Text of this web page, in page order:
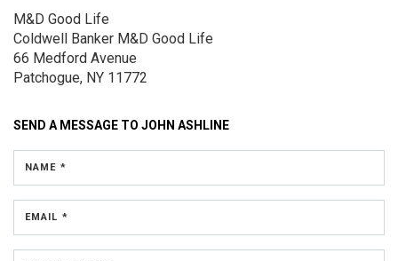
M&D Good Life
Coldwell Banker M&D Good Life
66 Medford Avenue
Patchogue, NY 11772
SEND A MESSAGE TO JOHN ASHLINE
NAME *
EMAIL *